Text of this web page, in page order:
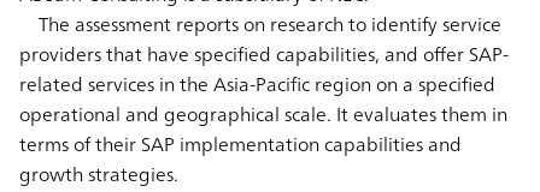
The assessment reports on research to identify service
providers that have specified capabilities, and offer SAP-
related services in the Asia-Pacific region on a specified
operational and geographical scale. It evaluates them in
terms of their SAP implementation capabilities and
growth strategies.